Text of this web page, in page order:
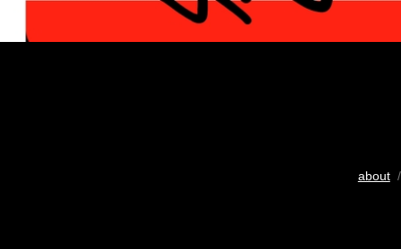
about